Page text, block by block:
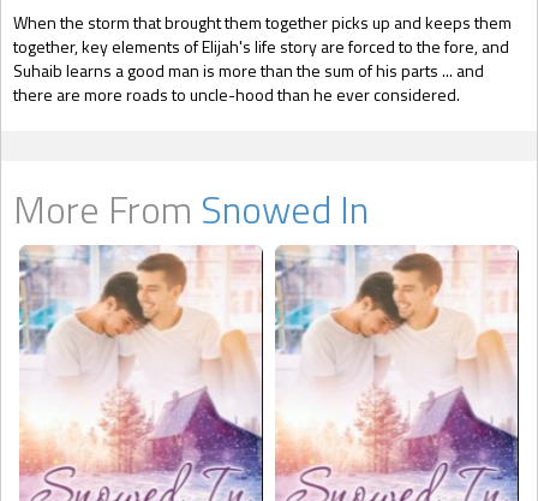
When the storm that brought them together picks up and keeps them
together, key elements of Elijah's life story are forced to the fore, and
Suhaib learns a good man is more than the sum of his parts ... and
there are more roads to uncle-hood than he ever considered.
More From Snowed In